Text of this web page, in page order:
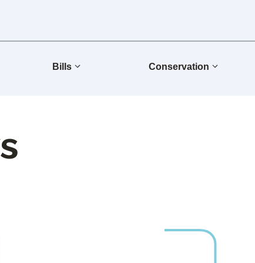
Bills Conservation